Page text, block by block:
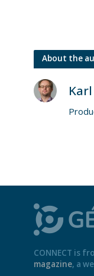
About the
CONNECT is
magazine, a